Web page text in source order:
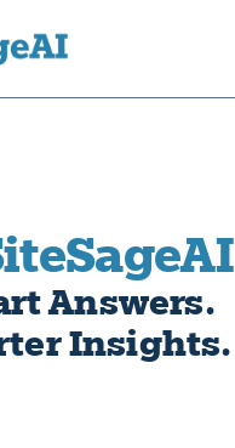
Answers.
Insights.